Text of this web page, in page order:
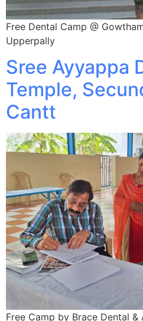
Free Dental Camp @
Upperpally
Sree Ayyappa
Temple,
Cantt
Free Camp by Brace Dental